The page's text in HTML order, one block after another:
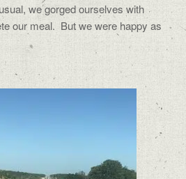
we gorged ourselves with
our meal. But we were happy as